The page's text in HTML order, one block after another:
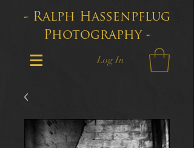
- Ralph Hassenpflug
Photography -
Log In